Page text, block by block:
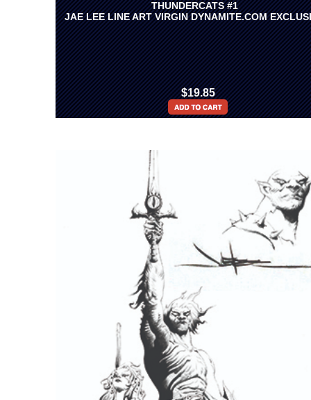
THUNDERCATS #1
JAE LEE LINE ART VIRGIN DYNAMITE.COM
$19.85